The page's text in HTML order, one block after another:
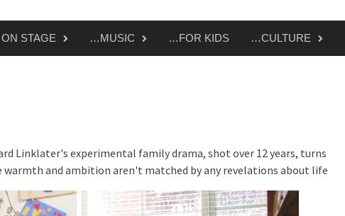
STAGE …MUSIC …FOR KIDS …CULTURE
Linklater's experimental family drama, shot over 12 years, turns
and ambition aren't matched by any revelations about life